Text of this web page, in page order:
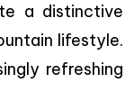
a distinctive
lifestyle.
refreshing